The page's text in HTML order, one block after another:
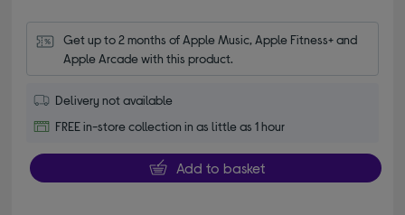
Get up to 2 months of Apple Music, Apple Fitness+ and
Apple Arcade with this product.
Delivery not available
FREE in-store collection in as little as 1 hour
Add to basket